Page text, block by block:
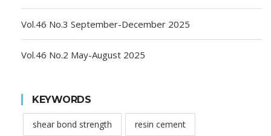
Vol.46 No.3 September-December 2025
Vol.46 No.2 May-August 2025
KEYWORDS
shear bond strength resin cement